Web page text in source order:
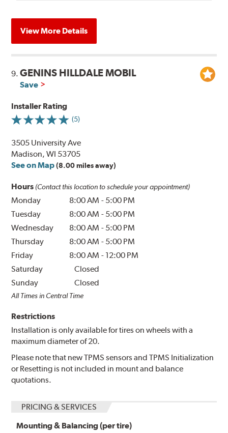
View More Details
9.GENINS HILLDALE MOBIL
Save
Installer Rating
(5)
3505 University Ave
Madison, WI 53705
See on Map (8.00 miles away)
Hours (Contact this location to schedule your appointment)
Monday 8:00 AM - 5:00 PM
Tuesday
8:00 AM - 5:00 PM
Wednesday
8:00 AM - 5:00 PM
Thursday
8:00 AM - 5:00 PM
Friday
8:00 AM - 12:00 PM
Saturday
Closed
Sunday
Closed
All Times in Central Time
Restrictions
Installation is only available for tires on wheels with a
maximum diameter of 20.
Please note that new TPMS sensors and TPMS Initialization
or Resetting is not included in mount and balance
quotations.
PRICING & SERVICES
Mounting & Balancing (per tire)